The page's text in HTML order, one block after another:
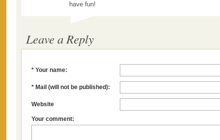
have fun!
Leave a Reply
* Your name:
* Mail (will not be published):
Website
Your comment: